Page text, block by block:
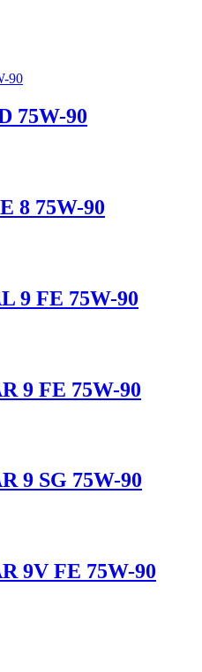
75W-90
8 75W-90
9 FE 75W-90
9 FE 75W-90
9 SG 75W-90
9V FE 75W-90